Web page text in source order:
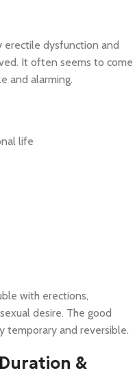
erectile dysfunction and
It often seems to come
and alarming.
life
with erections,
desire. The good
temporary and reversible.
&